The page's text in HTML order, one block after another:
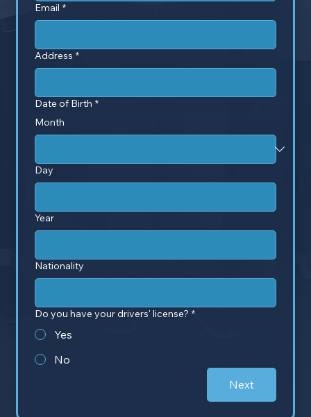
Email *
Address *
Date of Birth *
Month
Day
Year
Nationality
Do you have your drivers' license? *
Yes
No
Next